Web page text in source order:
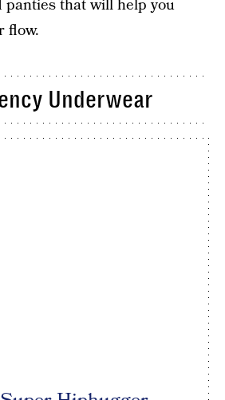
panties that will help you
flow.
Underwear